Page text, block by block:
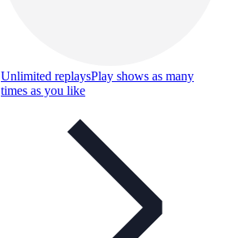
Unlimited replaysPlay shows as many
times as you like